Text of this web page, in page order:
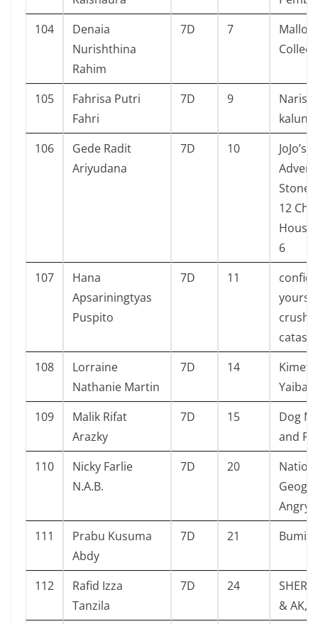
104
Denaia
Nurishthina
Rahim
7D 7
105
Fahrisa Putri
Fahri
7D 9
Narisa
kalung
106
Gede Radit
Ariyudana
7D 10
JoJo’s
Stone
12 Ch.
House
6
107
Hana
Apsariningtyas
Puspito
7D 11
yours-
crush
108
Lorraine
Nathanie Martin
7D 14
Yaiba
109
Malik Rifat
Arazky
7D 15
Dog
and
110
Nicky Farlie
N.A.B.
7D 20
Angry
111
Prabu Kusuma
Abdy
7D 21 Bumi
112
Rafid Izza
Tanzila
7D 24
& AK,U